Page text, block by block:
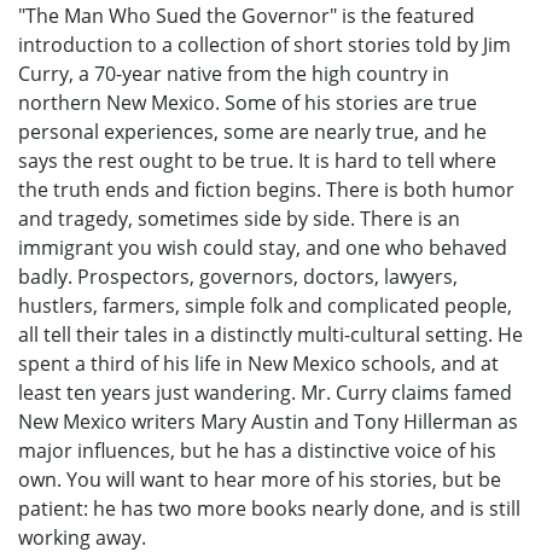
"The Man Who Sued the Governor" is the featured
introduction to a collection of short stories told by Jim
Curry, a 70-year native from the high country in
northern New Mexico. Some of his stories are true
personal experiences, some are nearly true, and he
says the rest ought to be true. It is hard to tell where
the truth ends and fiction begins. There is both humor
and tragedy, sometimes side by side. There is an
immigrant you wish could stay, and one who behaved
badly. Prospectors, governors, doctors, lawyers,
hustlers, farmers, simple folk and complicated people,
all tell their tales in a distinctly multi-cultural setting. He
spent a third of his life in New Mexico schools, and at
least ten years just wandering. Mr. Curry claims famed
New Mexico writers Mary Austin and Tony Hillerman as
major influences, but he has a distinctive voice of his
own. You will want to hear more of his stories, but be
patient: he has two more books nearly done, and is still
working away.